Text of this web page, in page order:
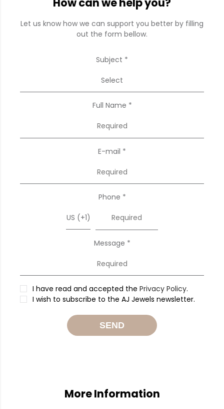
Let us know how we can support you better by filling
out the form bellow.
Subject *
Select
Full Name *
E-mail *
Phone *
US (+1)
Message *
I have read and accepted the Privacy Policy.
I wish to subscribe to the AJ Jewels newsletter.
SEND
More Information